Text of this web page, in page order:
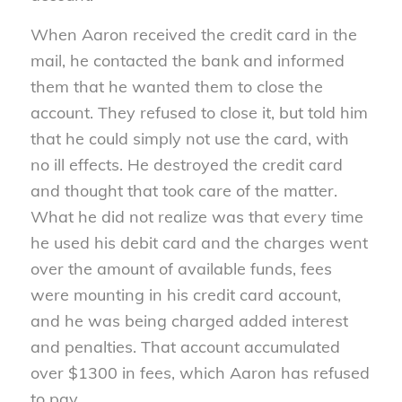
When Aaron received the credit card in the
mail, he contacted the bank and informed
them that he wanted them to close the
account. They refused to close it, but told him
that he could simply not use the card, with
no ill effects. He destroyed the credit card
and thought that took care of the matter.
What he did not realize was that every time
he used his debit card and the charges went
over the amount of available funds, fees
were mounting in his credit card account,
and he was being charged added interest
and penalties. That account accumulated
over $1300 in fees, which Aaron has refused